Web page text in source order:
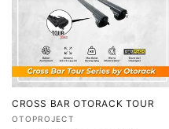
CROSS BAR OTORACK TOUR
Vendor:
OTOPROJECT